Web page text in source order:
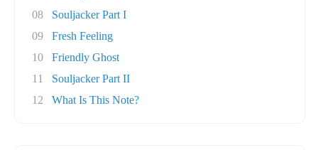
08
Souljacker Part I
09
Fresh Feeling
10
Friendly Ghost
11
Souljacker Part II
12
What Is This Note?